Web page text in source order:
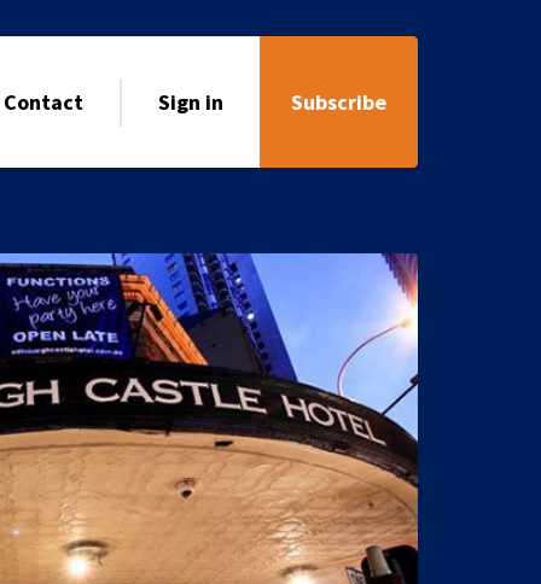
Contact Sign in Subscribe